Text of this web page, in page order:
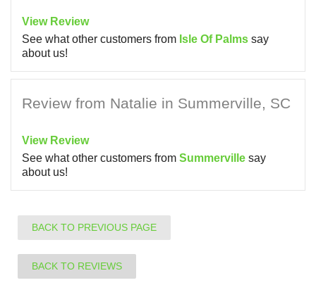
View Review
See what other customers from Isle Of Palms say
about us!
Review from Natalie in Summerville, SC
View Review
See what other customers from Summerville say
about us!
BACK TO PREVIOUS PAGE
BACK TO REVIEWS